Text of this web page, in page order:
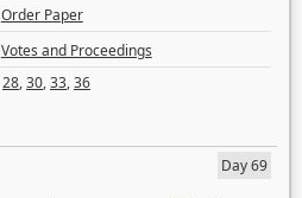
Order Paper
Votes and Proceedings
28,30,33,36
Day 69